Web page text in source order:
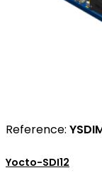
Reference:
Yocto-SDI12